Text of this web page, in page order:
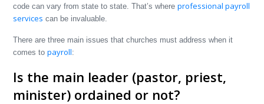
code can vary from state to state. That’s whereprofessional payroll
services can be invaluable.
There are three main issues that churches must address when it
comes topayroll:
Is the main leader (pastor, priest,
minister) ordained or not?